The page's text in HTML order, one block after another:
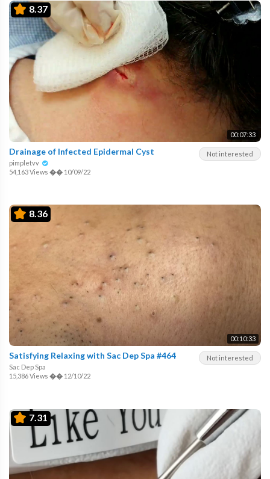
8.37
00:07:33
Not interested
Drainage of Infected Epidermal Cyst
pimpletvv
54,163 Views �� 10/09/22
8.36
00:10:33
Not interested
Satisfying Relaxing with Sac Dep Spa #464
Sac Dep Spa
15,386 Views �� 12/10/22
7.31